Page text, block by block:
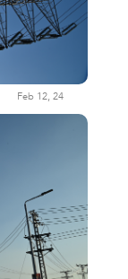
Feb 12, 24